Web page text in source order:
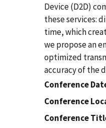
Device (D2D)
these services:
time, which
we propose an
optimized
accuracy of the
Conference
Conference
Conference